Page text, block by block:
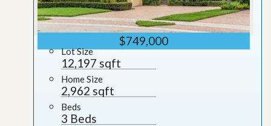
$749,000
Lot Size
12,197 sqft
Home Size
2,962 sqft
Beds
3 Beds